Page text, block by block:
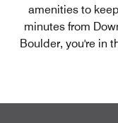
amenities to
minutes from
Boulder, you're in